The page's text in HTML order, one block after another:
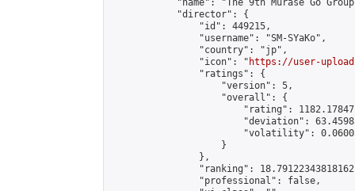
"name": "The 9th Murase Go
            "director": {
                "id": 449215,
                "username": "SM-SYaKo",
                "country": "jp",
                "icon": "
https://user-
                "ratings": {
                    "version": 5,
                    "overall": {
"rating":
"deviation":
"volatility":
                    }
                },
"ranking":
                "professional": false,